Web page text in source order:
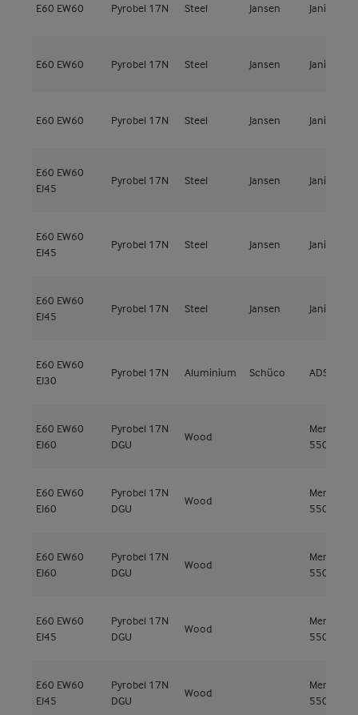
E60 EW60 Pyrobel 17N Steel Jansen Janisol C4
E60 EW60 Pyrobel 17N Steel Jansen Janisol C4
E60 EW60 Pyrobel 17N Steel Jansen Janisol C4
E60 EW60
EI45
Pyrobel 17N Steel Jansen Janisol C4
E60 EW60
EI45
Pyrobel 17N Steel Jansen Janisol C4
E60 EW60
EI45
Pyrobel 17N Steel Jansen Janisol C4
E60 EW60
EI30
Pyrobel 17N Aluminium Schüco ADS 80
E60 EW60
EI60
Pyrobel 17N
DGU
Wood
Meranti
550kg/m³
E60 EW60
EI60
Pyrobel 17N
DGU
Wood
Meranti
550kg/m³
E60 EW60
EI60
Pyrobel 17N
DGU
Wood
Meranti
550kg/m³
E60 EW60
EI45
Pyrobel 17N
DGU
Wood
Meranti
550kg/m³
E60 EW60
EI45
Pyrobel 17N
DGU
Wood
Meranti
550kg/m³